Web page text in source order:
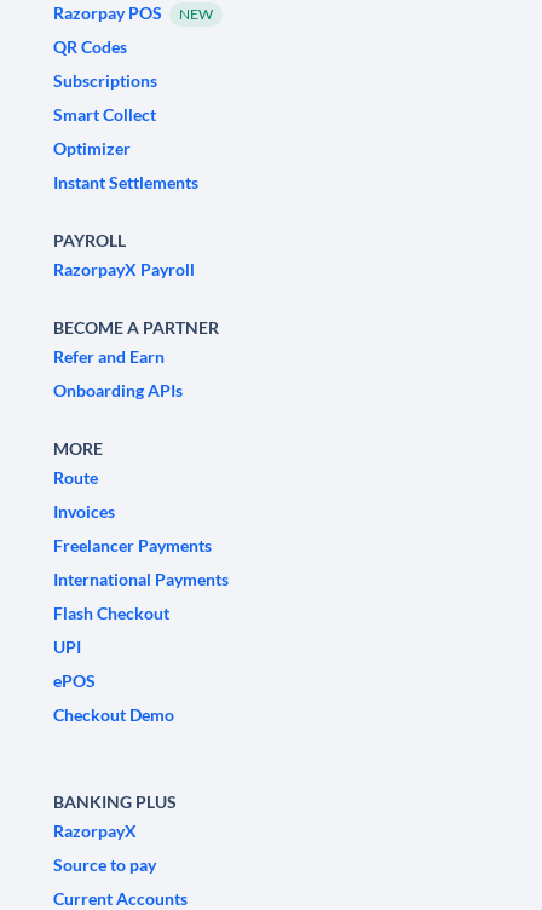
Razorpay POS
NEW
QR Codes
Subscriptions
Smart Collect
Optimizer
Instant Settlements
PAYROLL
RazorpayX Payroll
BECOME A PARTNER
Refer and Earn
Onboarding APIs
MORE
Route
Invoices
Freelancer Payments
International Payments
Flash Checkout
UPI
ePOS
Checkout Demo
BANKING PLUS
RazorpayX
Source to pay
Current Accounts